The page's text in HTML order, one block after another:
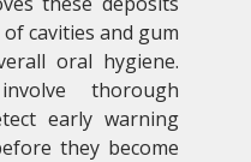
cavities and gum
oral hygiene.
thorough
early warning
they become